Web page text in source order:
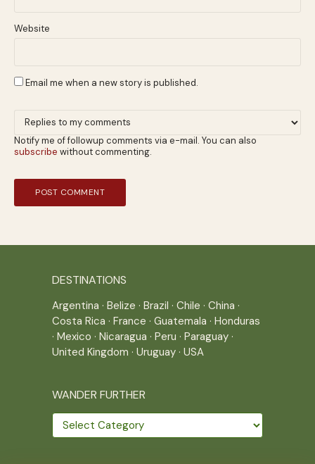
Website
Email me when a new story is published.
Notify me of followup comments via e-mail. You can also
subscribe without commenting.
DESTINATIONS
Argentina · Belize · Brazil · Chile · China ·
Costa Rica · France · Guatemala · Honduras
· Mexico · Nicaragua · Peru · Paraguay ·
United Kingdom · Uruguay · USA
WANDER FURTHER
Wander
further